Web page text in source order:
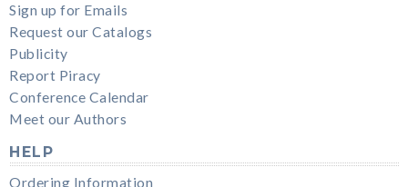
Sign up for Emails
Request our Catalogs
Publicity
Report Piracy
Conference Calendar
Meet our Authors
HELP
Ordering Information